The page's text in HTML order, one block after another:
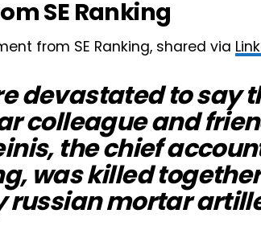
SE Ranking
from SE Ranking, shared via
devastated to say
colleague and
the chief
was killed
russian mortar